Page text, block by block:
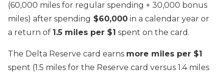
(60,000 miles for regular spending + 30,000 bonus
miles) after spending $60,000 in a calendar year or
a return of 1.5 miles per $1 spent on the card.
The Delta Reserve card earns more miles per $1
spent (1.5 miles for the Reserve card versus 1.4 miles